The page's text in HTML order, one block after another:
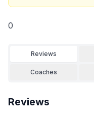
0
Reviews
Coaches
Reviews